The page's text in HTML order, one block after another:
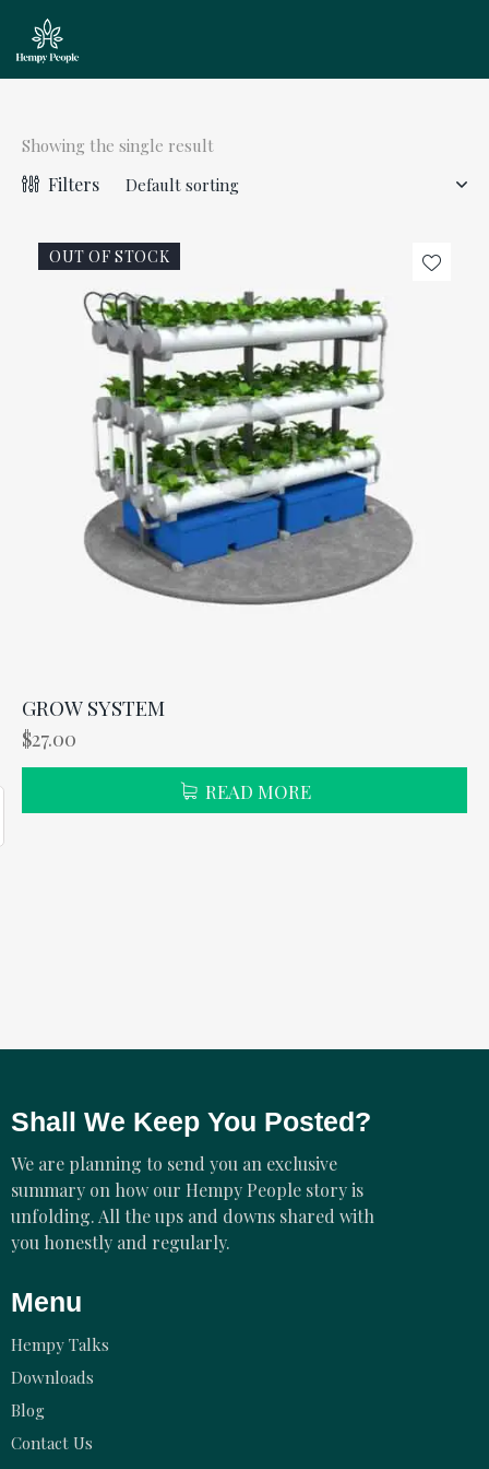
Showing the single result
Filters
OUT OF STOCK
GROW SYSTEM
$27.00
READ MORE
Shall We Keep You Posted?
We are planning to send you an exclusive
summary on how our Hempy People story is
unfolding. All the ups and downs shared with
you honestly and regularly.
Menu
Hempy Talks
Downloads
Blog
Contact Us